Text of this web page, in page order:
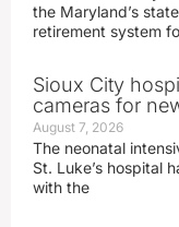
the Maryland’s
retirement system
Sioux City
cameras for
August 7, 2026
The neonatal
St. Luke’s hospital
with the